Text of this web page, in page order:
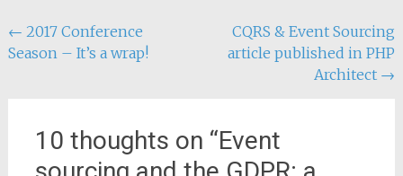
Post
navigation
← 2017 Conference
Season – It’s a wrap!
CQRS & Event Sourcing
article published in PHP
Architect →
10 thoughts on “Event